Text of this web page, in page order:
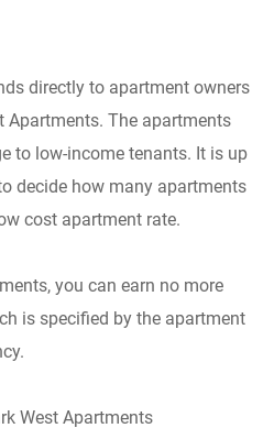
directly to apartment owners
Apartments. The apartments
to low-income tenants. It is up
decide how many apartments
cost apartment rate.
you can earn no more
is specified by the apartment
West Apartments